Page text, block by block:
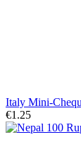
Italy Mini-
€1.25